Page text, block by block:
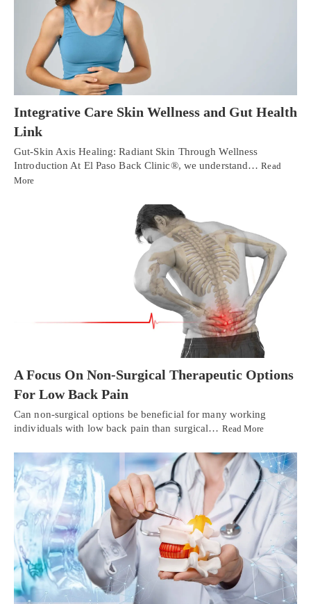
Integrative Care Skin Wellness and Gut Health
Link
Gut-Skin Axis Healing: Radiant Skin Through Wellness
Introduction At El Paso Back Clinic®, we understand…Read
More
A Focus On Non-Surgical Therapeutic Options
For Low Back Pain
Can non-surgical options be beneficial for many working
individuals with low back pain than surgical… Read More